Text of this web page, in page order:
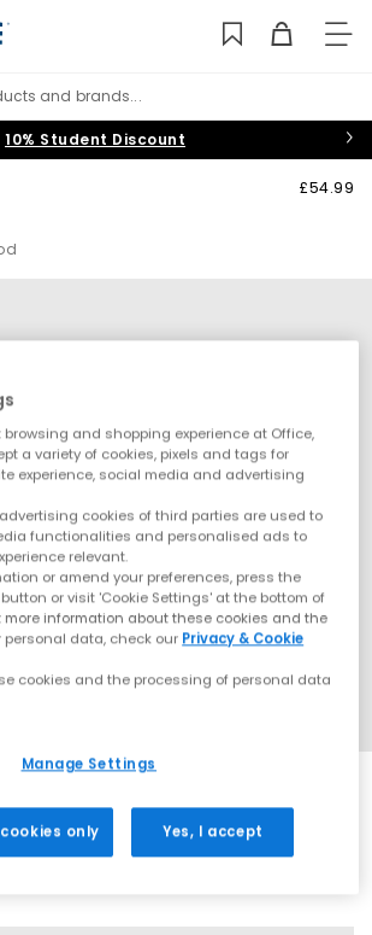
and brands...
10% Student Discount
£54.99
browsing and shopping experience at Office,
a variety of cookies, pixels and tags for
experience, social media and advertising
cookies of third parties are used to
functionalities and personalised ads to
relevant.
or amend your preferences, press the
or visit 'Cookie Settings' at the bottom of
more information about these cookies and the
personal data, check our Privacy & Cookie
cookies and the processing of personal data
Manage Settings
only Yes, I accept